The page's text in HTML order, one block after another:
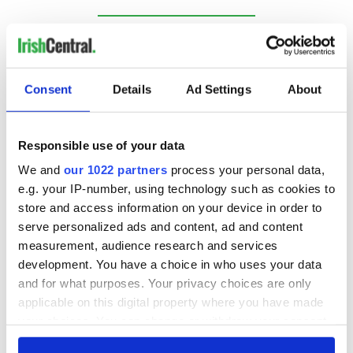
Consent Details Ad Settings About
Responsible use of your data
We and our 1022 partners process your personal data,
e.g. your IP-number, using technology such as cookies to
store and access information on your device in order to
serve personalized ads and content, ad and content
measurement, audience research and services
development. You have a choice in who uses your data
and for what purposes. Your privacy choices are only
applicable on this digital property where you have made
any time from the Cookie Declaration or by clicking on
RELATED: Northern Ireland
READ NEXT
Creeslough families
welcome Justice
Minister's
consideration of
inquiry
Irish Government to
hold emergency
talks to try and end
fuel protests
The Masters 2026:
All you need to
know - and when is
Rory McIlroy
teeing off